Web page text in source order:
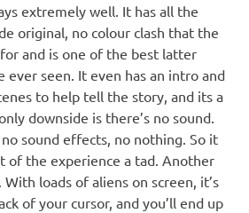
extremely well. It has all the
original, no colour clash that the
and is one of the best latter
ever seen. It even has an intro and
to help tell the story, and its a
downside is there’s no sound.
sound effects, no nothing. So it
of the experience a tad. Another
loads of aliens on screen, it’s
of your cursor, and you’ll end up